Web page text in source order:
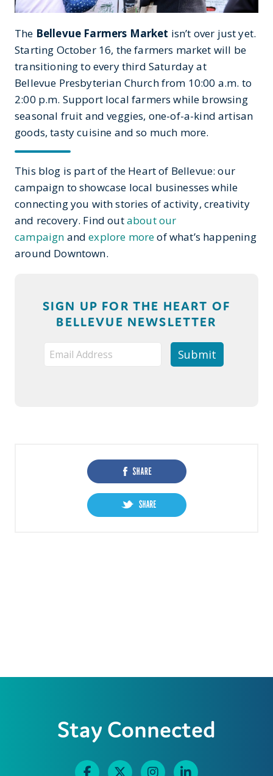
The Bellevue Farmers Market isn’t over just yet.
Starting October 16, the farmers market will be
transitioning to every third Saturday at
Bellevue Presbyterian Church from 10:00 a.m. to
2:00 p.m. Support local farmers while browsing
seasonal fruit and veggies, one-of-a-kind artisan
goods, tasty cuisine and so much more.
This blog is part of the Heart of Bellevue: our
campaign to showcase local businesses while
connecting you with stories of activity, creativity
and recovery. Find outabout our
campaign and explore moreof what’s happening
around Downtown.
SIGN UP FOR THE HEART OF
BELLEVUE NEWSLETTER
Stay Connected